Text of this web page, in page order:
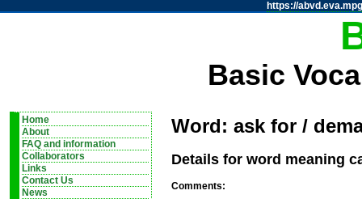
https://
Basic
Home
About
FAQ and information
Collaborators
Links
Contact Us
News
Word: ask for /
Details for word meaning
Comments: